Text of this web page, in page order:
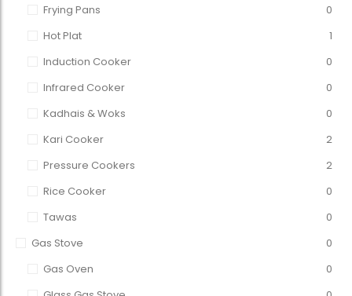
Frying Pans
0
Hot Plat
1
Induction Cooker
0
Infrared Cooker
0
Kadhais & Woks
0
Kari Cooker
2
Pressure Cookers
2
Rice Cooker
0
Tawas
0
Gas Stove
0
Gas Oven
0